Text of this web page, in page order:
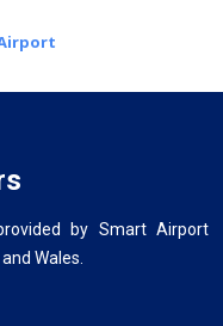
by Smart Airport
Wales.